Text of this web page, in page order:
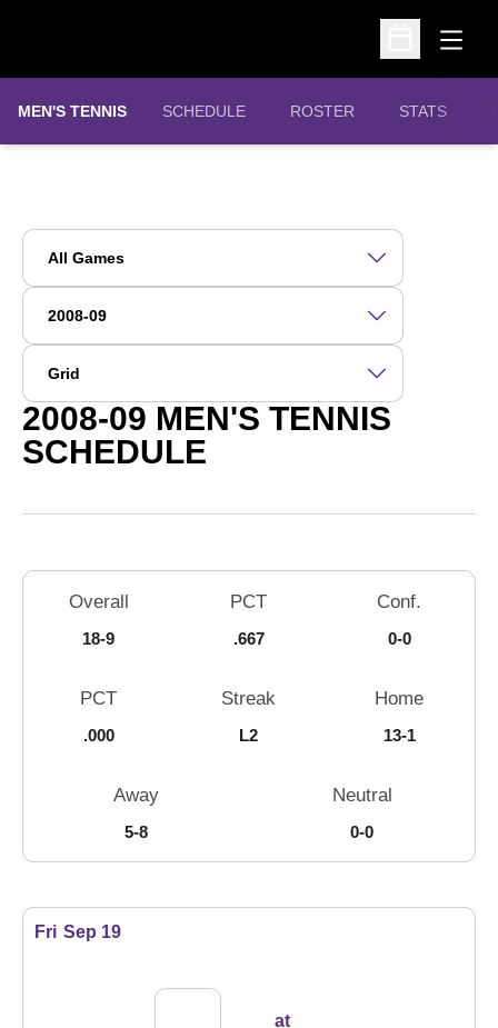
Open
Open
MEN'S TENNIS SCHEDULE ROSTER STATS
2008-09 MEN'S TENNIS
SCHEDULE
Open Games Dropdown
Open Seasons Dropdown
Open View Dropdown
Schedule Stats
Overall
18-9
PCT
.667
Conf.
0-0
PCT
.000
Streak
L2
Home
13-1
Away
5-8
Neutral
0-0
Schedule Events
Fri Sep 19
at